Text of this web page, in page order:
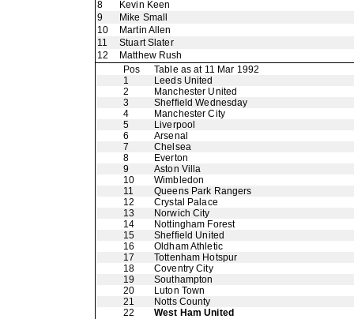
8
Kevin Keen
9
Mike Small
10
Martin Allen
11
Stuart Slater
12
Matthew Rush
Pos
Table as at 11 Mar 1992
1
Leeds United
2
Manchester United
3
Sheffield Wednesday
4
Manchester City
5
Liverpool
6
Arsenal
7
Chelsea
8
Everton
9
Aston Villa
10
Wimbledon
11
Queens Park Rangers
12
Crystal Palace
13
Norwich City
14
Nottingham Forest
15
Sheffield United
16
Oldham Athletic
17
Tottenham Hotspur
18
Coventry City
19
Southampton
20
Luton Town
21
Notts County
22
West Ham United